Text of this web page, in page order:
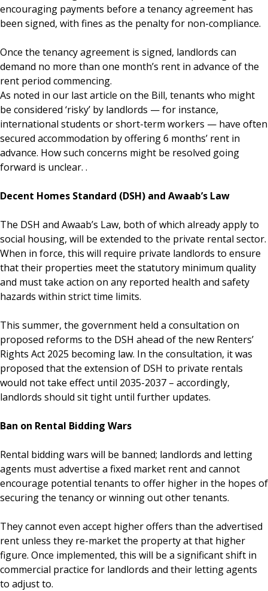
encouraging payments before a tenancy agreement has
been signed, with fines as the penalty for non-compliance.
Once the tenancy agreement is signed, landlords can
demand no more than one month’s rent in advance of the
rent period commencing.
As noted in our last article on the Bill, tenants who might
be considered ‘risky’ by landlords — for instance,
international students or short-term workers — have often
secured accommodation by offering 6 months’ rent in
advance. How such concerns might be resolved going
forward is unclear. .
Decent Homes Standard (DSH) and Awaab’s Law
The DSH and Awaab’s Law, both of which already apply to
social housing, will be extended to the private rental sector.
When in force, this will require private landlords to ensure
that their properties meet the statutory minimum quality
and must take action on any reported health and safety
hazards within strict time limits.
This summer, the government held a consultation on
proposed reforms to the DSH ahead of the new Renters’
Rights Act 2025 becoming law. In the consultation, it was
proposed that the extension of DSH to private rentals
would not take effect until 2035-2037 – accordingly,
landlords should sit tight until further updates.
Ban on Rental Bidding Wars
Rental bidding wars will be banned; landlords and letting
agents must advertise a fixed market rent and cannot
encourage potential tenants to offer higher in the hopes of
securing the tenancy or winning out other tenants.
They cannot even accept higher offers than the advertised
rent unless they re-market the property at that higher
figure. Once implemented, this will be a significant shift in
commercial practice for landlords and their letting agents
to adjust to.